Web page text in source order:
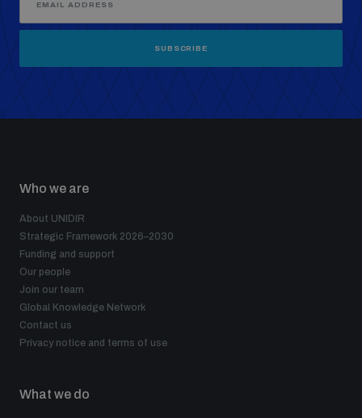
SUBSCRIBE
Who we are
About UNIDIR
Strategic Framework 2026–2030
Funding and support
Our people
Join our team
Global Knowledge Network
Contact us
Privacy notice and terms of use
What we do